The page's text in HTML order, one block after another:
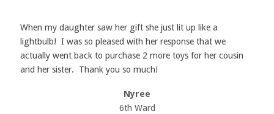
When my daughter saw her gift she just lit up like a
lightbulb! I was so pleased with her response that we
actually went back to purchase 2 more toys for her cousin
and her sister. Thank you so much!
Nyree
6th Ward